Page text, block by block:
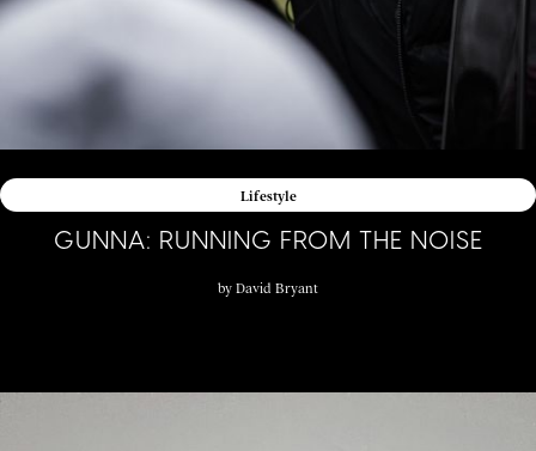
Lifestyle
GUNNA: RUNNING FROM THE NOISE
by David Bryant